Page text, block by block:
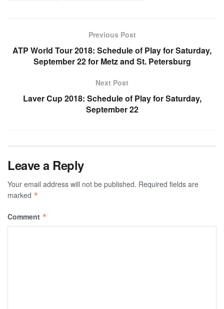
Previous Post
ATP World Tour 2018: Schedule of Play for Saturday,
September 22 for Metz and St. Petersburg
Next Post
Laver Cup 2018: Schedule of Play for Saturday,
September 22
Leave a Reply
Your email address will not be published. Required fields are
marked *
Comment *